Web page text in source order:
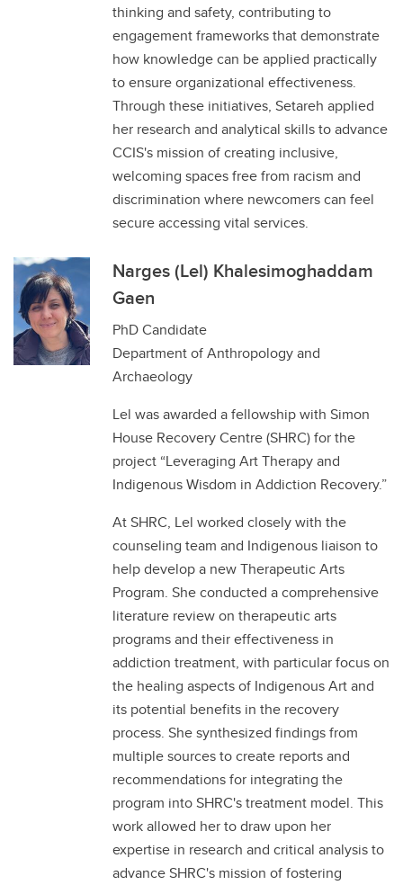
thinking and safety, contributing to
engagement frameworks that demonstrate
how knowledge can be applied practically
to ensure organizational effectiveness.
Through these initiatives, Setareh applied
her research and analytical skills to advance
CCIS's mission of creating inclusive,
welcoming spaces free from racism and
discrimination where newcomers can feel
secure accessing vital services.
Narges (Lel) Khalesimoghaddam
Gaen
PhD Candidate
Department of Anthropology and
Archaeology
Lel was awarded a fellowship with Simon
House Recovery Centre (SHRC) for the
project “Leveraging Art Therapy and
Indigenous Wisdom in Addiction Recovery.”
At SHRC, Lel worked closely with the
counseling team and Indigenous liaison to
help develop a new Therapeutic Arts
Program. She conducted a comprehensive
literature review on therapeutic arts
programs and their effectiveness in
addiction treatment, with particular focus on
the healing aspects of Indigenous Art and
its potential benefits in the recovery
process. She synthesized findings from
multiple sources to create reports and
recommendations for integrating the
program into SHRC's treatment model. This
work allowed her to draw upon her
expertise in research and critical analysis to
advance SHRC's mission of fostering